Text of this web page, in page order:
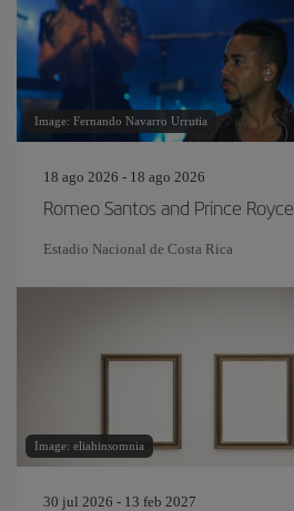
Image: Fernando Navarro Urrutia
18 ago 2026 - 18 ago 2026
Romeo Santos and Prince Royce
Estadio Nacional de Costa Rica
Image: eliahinsomnia
30 jul 2026 - 13 feb 2027